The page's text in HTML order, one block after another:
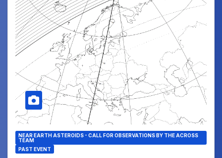
NEAR EARTH ASTEROIDS - CALL FOR OBSERVATIONS BY THE ACROSS
TEAM
PAST EVENT